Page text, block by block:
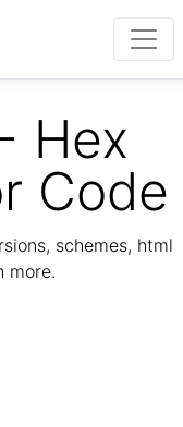
Hex
Code
schemes, html
more.